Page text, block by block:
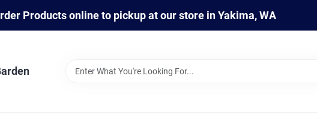
Products online to pickup at our store in Yakima, WA